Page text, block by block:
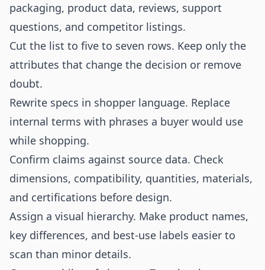
packaging, product data, reviews, support
questions, and competitor listings.
Cut the list to five to seven rows. Keep only the
attributes that change the decision or remove
doubt.
Rewrite specs in shopper language. Replace
internal terms with phrases a buyer would use
while shopping.
Confirm claims against source data. Check
dimensions, compatibility, quantities, materials,
and certifications before design.
Assign a visual hierarchy. Make product names,
key differences, and best-use labels easier to
scan than minor details.